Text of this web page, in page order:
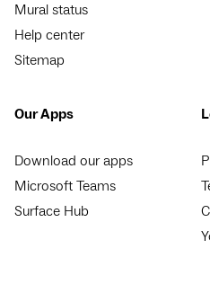
Mural status
Help center
Sitemap
Our Apps
Download our apps
Microsoft Teams
Surface Hub